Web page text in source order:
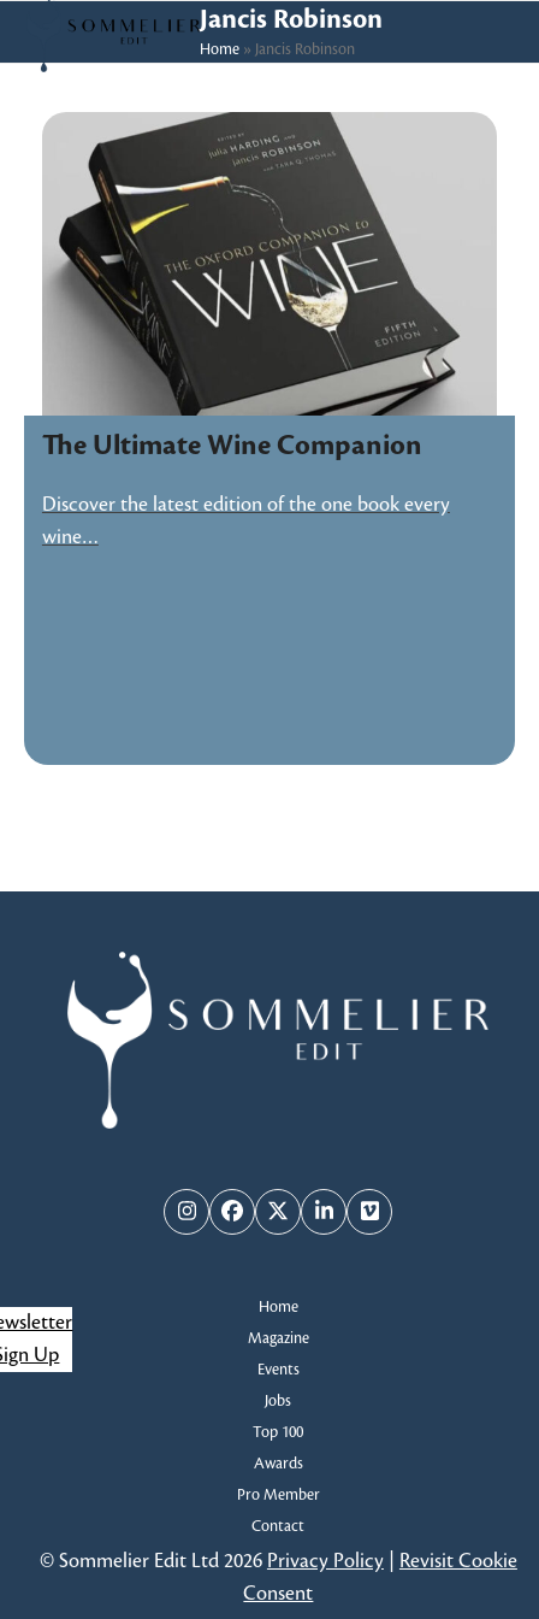
content
Open
mobile
Close
mobile
Jancis Robinson
Home» Jancis Robinson
The Ultimate Wine Companion
Discover the latest edition of the one book every
wine…
InstagramFacebook
TwitterLinkedInVimeo
Home
Magazine
Events
Jobs
Top 100
Awards
Pro Member
Contact
Up
© Sommelier Edit Ltd 2026 Privacy Policy| Revisit Cookie
Consent